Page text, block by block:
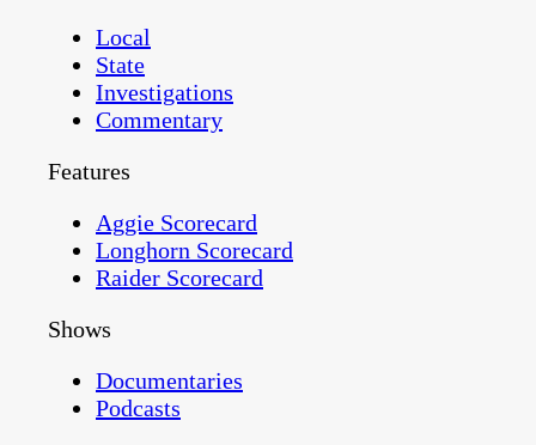
Local
State
Investigations
Commentary
Features
Aggie Scorecard
Longhorn Scorecard
Raider Scorecard
Shows
Documentaries
Podcasts